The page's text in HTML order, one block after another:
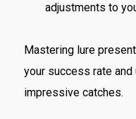
adjustments to
Mastering lure
your success rate
impressive catches.